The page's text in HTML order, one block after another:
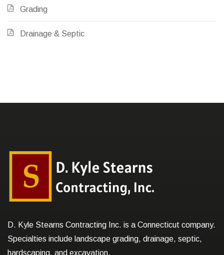
Grading
Drainage & Septic
D. Kyle Stearns Contracting Inc. is a Connecticut company.
Specialties include landscape grading, drainage, septic,
hardscaping, and excavation.